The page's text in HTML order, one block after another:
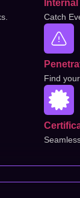
Catch
Find